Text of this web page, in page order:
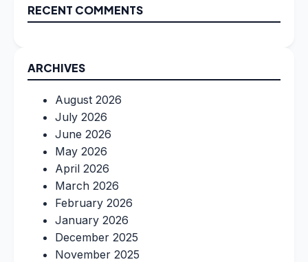
RECENT COMMENTS
ARCHIVES
August 2026
July 2026
June 2026
May 2026
April 2026
March 2026
February 2026
January 2026
December 2025
November 2025